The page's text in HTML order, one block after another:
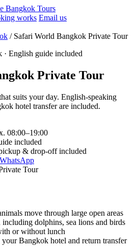
Bangkok Tours
works Email us
/ Safari World Bangkok Private Tour
English guide included
Private Tour
suits your day. English-speaking
hotel transfer are included.
08:00–19:00
included
& drop-off included
move through large open areas
dolphins, sea lions and birds
or without lunch
Bangkok hotel and return transfer